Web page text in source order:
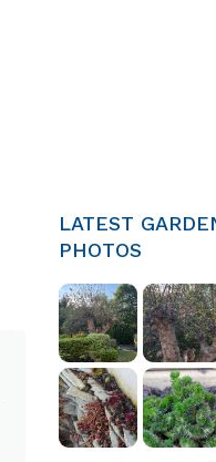
LATEST
PHOTOS